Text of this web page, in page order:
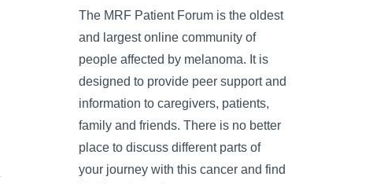
The MRF Patient Forum is the oldest
and largest online community of
people affected by melanoma. It is
designed to provide peer support and
information to caregivers, patients,
family and friends. There is no better
place to discuss different parts of
your journey with this cancer and find